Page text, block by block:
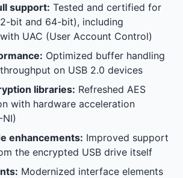
support: Tested and certified for
bit and 64-bit), including
UAC (User Account Control)
Optimized buffer handling
on USB 2.0 devices
libraries: Refreshed AES
with hardware acceleration
enhancements: Improved support
the encrypted USB drive itself
Modernized interface elements